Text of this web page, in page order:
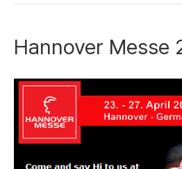
Hannover Messe